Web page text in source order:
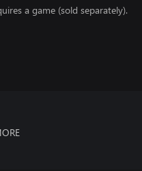
a game (sold separately).